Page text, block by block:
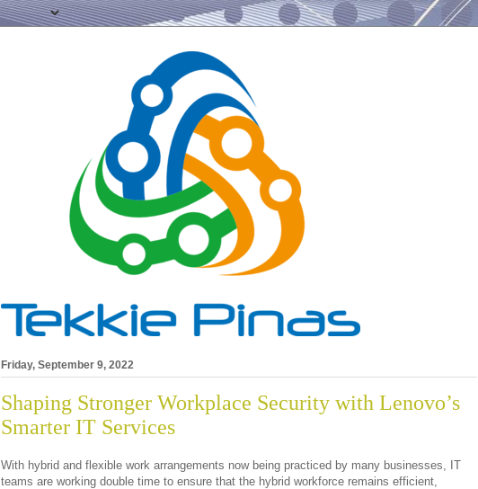
Friday, September 9, 2022
Shaping Stronger Workplace Security with Lenovo’s
Smarter IT Services
With hybrid and flexible work arrangements now being practiced by many businesses, IT
teams are working double time to ensure that the hybrid workforce remains efficient,